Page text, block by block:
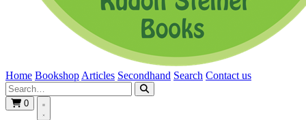
Home Bookshop Articles Secondhand Search Contact us
0